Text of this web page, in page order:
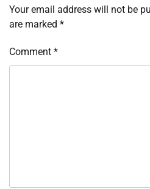
Your email address will not be
are marked *
Comment *